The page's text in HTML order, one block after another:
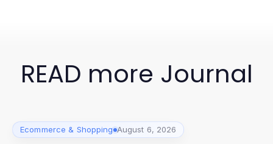
READ more Journal
Ecommerce & Shopping August 6, 2026